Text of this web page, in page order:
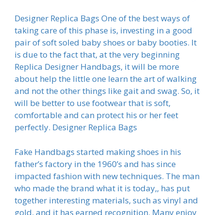
Designer Replica Bags One of the best ways of
taking care of this phase is, investing in a good
pair of soft soled baby shoes or baby booties. It
is due to the fact that, at the very beginning
Replica Designer Handbags, it will be more
about help the little one learn the art of walking
and not the other things like gait and swag. So, it
will be better to use footwear that is soft,
comfortable and can protect his or her feet
perfectly. Designer Replica Bags
Fake Handbags started making shoes in his
father’s factory in the 1960’s and has since
impacted fashion with new techniques. The man
who made the brand what it is today,, has put
together interesting materials, such as vinyl and
gold, and it has earned recognition. Many enjoy